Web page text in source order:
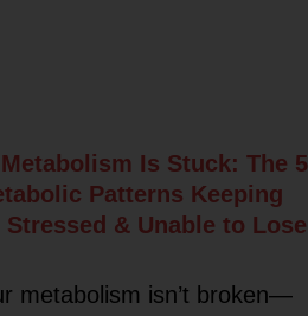
Is Stuck: The 5
Patterns Keeping
Stressed & Unable to Lose
metabolism isn’t broken—